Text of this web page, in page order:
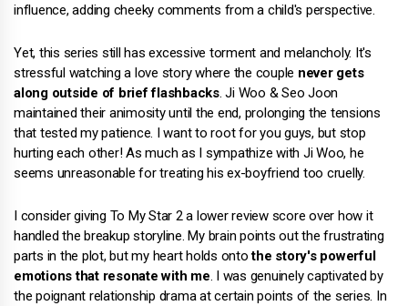
influence, adding cheeky comments from a child's perspective.
Yet, this series still has excessive torment and melancholy. It's
stressful watching a love story where the couple never gets
along outside of brief flashbacks. Ji Woo & Seo Joon
maintained their animosity until the end, prolonging the tensions
that tested my patience. I want to root for you guys, but stop
hurting each other! As much as I sympathize with Ji Woo, he
seems unreasonable for treating his ex-boyfriend too cruelly.
I consider giving To My Star 2 a lower review score over how it
handled the breakup storyline. My brain points out the frustrating
parts in the plot, but my heart holds ontothe story's powerful
emotions that resonate with me. I was genuinely captivated by
the poignant relationship drama at certain points of the series. In